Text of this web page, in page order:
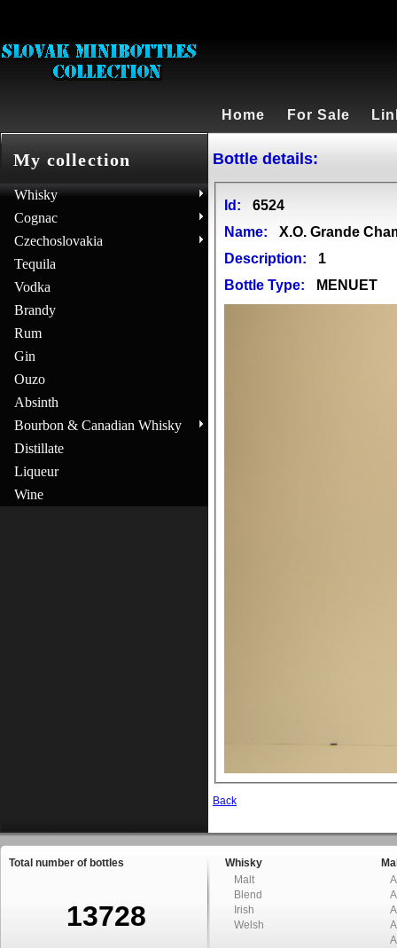
Home For Sale
My collection
Whisky
Cognac
Czechoslovakia
Tequila
Vodka
Brandy
Rum
Gin
Ouzo
Absinth
Bourbon & Canadian Whisky
Distillate
Liqueur
Wine
Bottle details:
Id:
6524
Name:
X.O. Grande
Description:
1
Bottle Type:
MENUET
Back
Total number of bottles
13728
Whisky
Malt
Blend
Irish
Welsh